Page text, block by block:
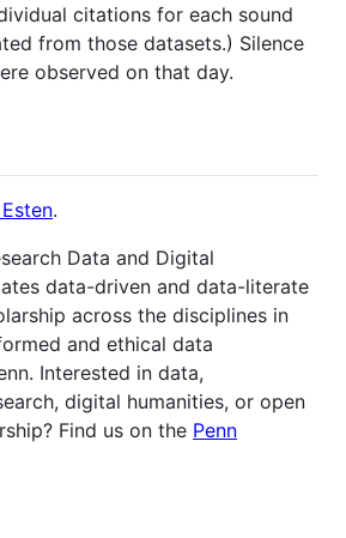
citations for each sound
from those datasets.) Silence
observed on that day.
.
Data and Digital
data-driven and data-literate
across the disciplines in
and ethical data
Interested in data,
digital humanities, or open
Find us on the Penn